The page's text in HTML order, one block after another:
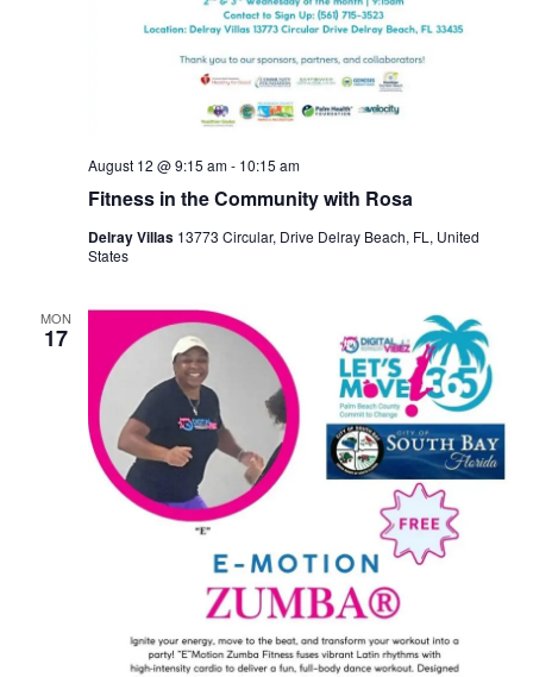
Fitness in the Community with Rosa
August 12 @ 9:15 am- 10:15 am
Delray Villas 13773 Circular, Drive Delray Beach, FL, United
States
MON
17